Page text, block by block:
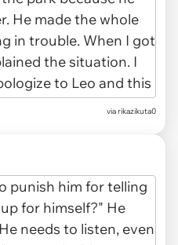
via rikazikuta0